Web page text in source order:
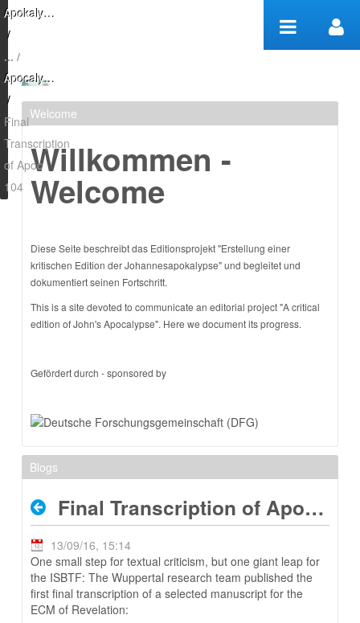
Skip to Content
Final Transcription of
Apoc 104 - Apocalypse
Project
Welcome
Willkommen -
Welcome
Diese Seite beschreibt das Editionsprojekt "Erstellung einer
kritischen Edition der Johannesapokalypse" und begleitet und
dokumentiert seinen Fortschritt.
This is a site devoted to communicate an editorial project "A critical
edition of John's Apocalypse". Here we document its progress.
Gefördert durch - sponsored by
Blogs
Final Transcription of Apoc 104
13/09/16, 15:14
One small step for textual criticism, but one giant leap for
the ISBTF: The Wuppertal research team published the
first final transcription of a selected manuscript for the
ECM of Revelation:
Apokalypse Edition
/
Apocalypse Project
/
Final
Transcription
of Apoc
104